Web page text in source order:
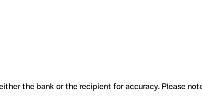
the bank or the recipient for accuracy. Please